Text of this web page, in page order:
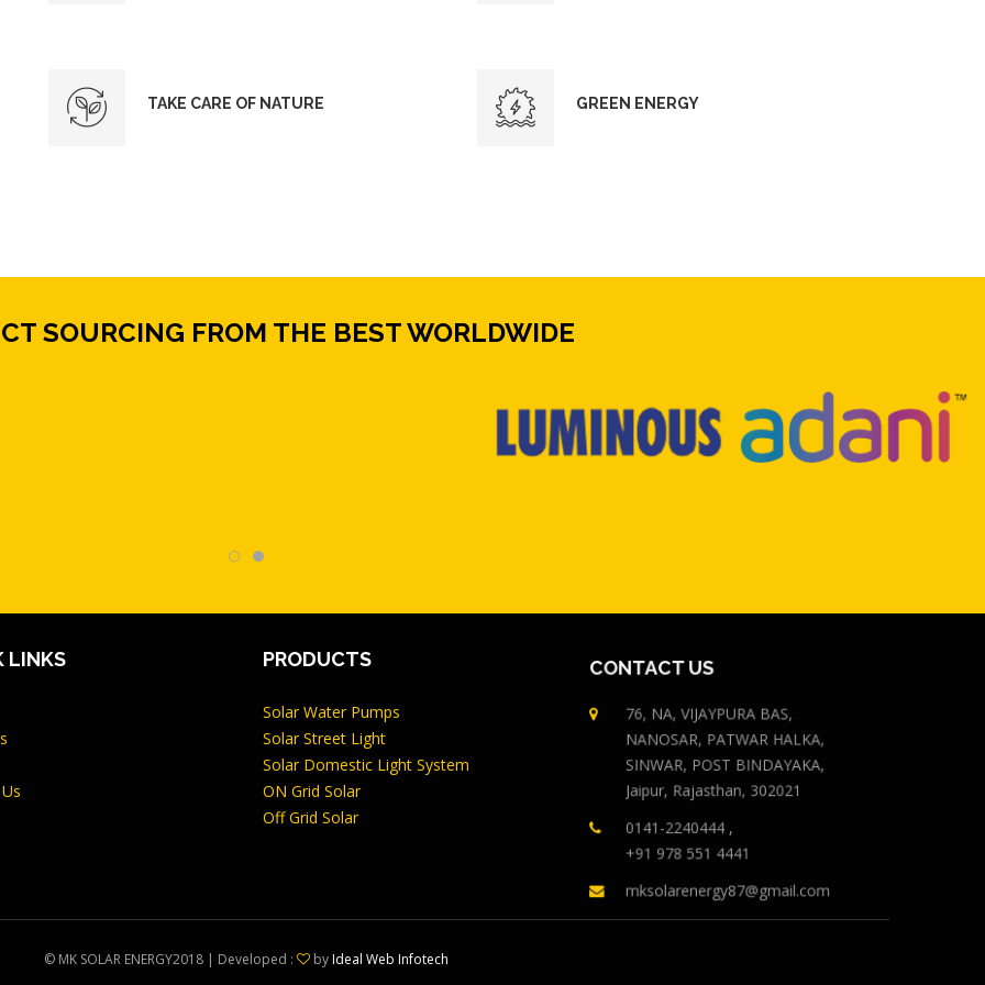
TAKE CARE OF NATURE GREEN ENERGY
SOURCING FROM THE BEST WORLDWIDE
LINKS PRODUCTS
Solar Water Pumps
Solar Street Light
Solar Domestic Light System
ON Grid Solar
Off Grid Solar
CONTACT US
76, NA, VIJAYPURA BAS,
NANOSAR, PATWAR HALKA,
SINWAR, POST BINDAYAKA,
Jaipur, Rajasthan, 302021
0141-2240444 ,
+91 978 551 4441
mksolarenergy87@gmail.com
© MK SOLAR ENERGY2018 | Developed : by Ideal Web Infotech